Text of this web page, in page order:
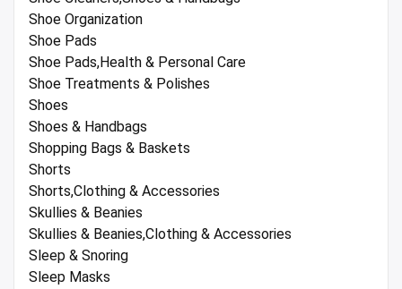
Shoe Organization
Shoe Pads
Shoe Pads,Health & Personal Care
Shoe Treatments & Polishes
Shoes
Shoes & Handbags
Shopping Bags & Baskets
Shorts
Shorts,Clothing & Accessories
Skullies & Beanies
Skullies & Beanies,Clothing & Accessories
Sleep & Snoring
Sleep Masks